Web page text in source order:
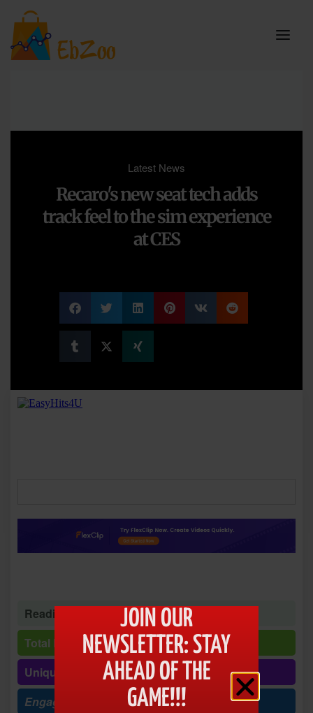
Latest News
Recaro's new seat tech adds
track feel to the sim experience
at CES
Reading time: 1 minute 55 seconds
Total Reads: 10149
Unique visits: 10149
Engagement (R/V %): 100%
JOIN OUR
NEWSLETTER: STAY
AHEAD OF THE
GAME!!!